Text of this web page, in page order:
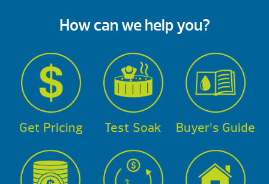
How can we help you?
Get Pricing Test Soak Buyer’s Guide